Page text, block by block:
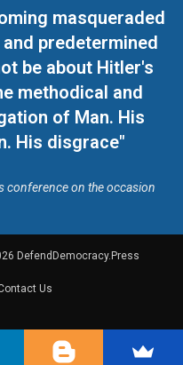
masqueraded
predetermined
be about Hitler's
methodical and
of Man. His
His disgrace"
conference on the occasion
DefendDemocracy.Press
Us